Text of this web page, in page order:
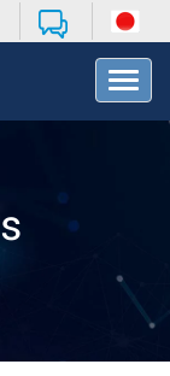
T
o
v